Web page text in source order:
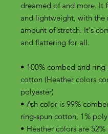
dreamed of and more. It
and lightweight, with the
amount of stretch. It's
and flattering for all.
• 100% combed and
cotton (Heather colors
polyester)
• Ash color is 99%
ring-spun cotton, 1%
• Heather colors are